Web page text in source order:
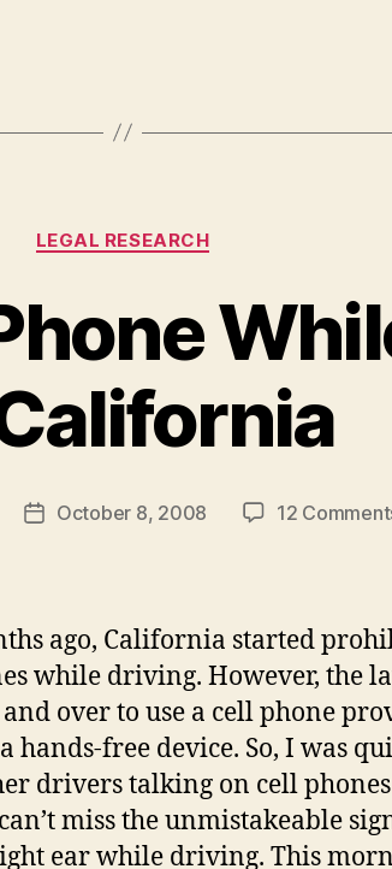
Categories
LEGAL RESEARCH
PostOctober 8, 2008 12
ago, California started
while driving. However, the
over to use a cell phone
hands-free device. So, I was
drivers talking on cell
miss the unmistakeable
ear while driving. This